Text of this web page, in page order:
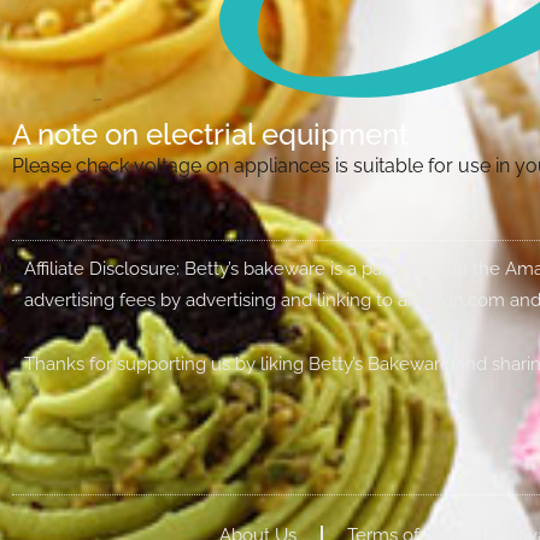
A note on electrial equipment
Please check voltage on appliances is suitable for use in
Affiliate Disclosure: Betty’s bakeware is a participant in the
advertising fees by advertising and linking to amazon.com
Thanks for supporting us by liking Betty’s Bakeware and
About Us Terms of Use